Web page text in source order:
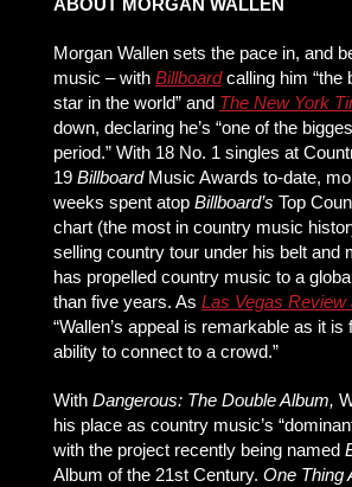
ABOUT MORGAN WALLEN
Morgan Wallen sets the pace in, and
music – with Billboardcalling him “the
star in the world” and The New York
down, declaring he’s “one of the
period.” With 18 No. 1 singles at
19 Billboard Music Awards to-date,
weeks spent atop Billboard’s Top
chart (the most in country music
selling country tour under his belt and
has propelled country music to a
than five years. As Las Vegas Review
“Wallen’s appeal is remarkable as it is
ability to connect to a crowd.”
With Dangerous: The Double Album,
his place as country music’s
with the project recently being named
Album of the 21st Century. One Thing